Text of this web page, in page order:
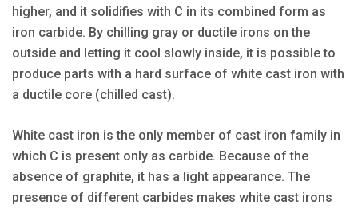
higher, and it solidifies with C in its combined form as
iron carbide. By chilling gray or ductile irons on the
outside and letting it cool slowly inside, it is possible to
produce parts with a hard surface of white cast iron with
a ductile core (chilled cast).
White cast iron is the only member of cast iron family in
which C is present only as carbide. Because of the
absence of graphite, it has a light appearance. The
presence of different carbides makes white cast irons